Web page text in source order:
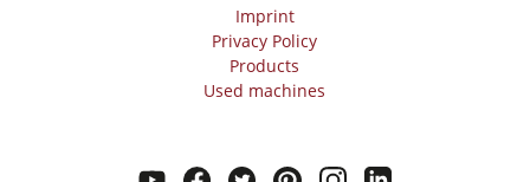
Imprint
Privacy Policy
Products
Used machines